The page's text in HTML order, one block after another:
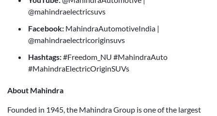
@mahindraelectricsuvs
Facebook: MahindraAutomotiveIndia |
@mahindraelectricoriginsuvs
Hashtags:#Freedom_NU #MahindraAuto
#MahindraElectricOriginSUVs
About Mahindra
Founded in 1945, the Mahindra Group is one of the largest